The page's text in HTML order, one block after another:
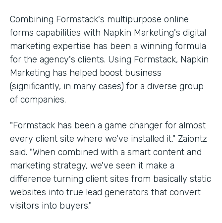
Combining Formstack's multipurpose online
forms capabilities with Napkin Marketing's digital
marketing expertise has been a winning formula
for the agency's clients. Using Formstack, Napkin
Marketing has helped boost business
(significantly, in many cases) for a diverse group
of companies.
"Formstack has been a game changer for almost
every client site where we've installed it," Zaiontz
said. "When combined with a smart content and
marketing strategy, we've seen it make a
difference turning client sites from basically static
websites into true lead generators that convert
visitors into buyers."